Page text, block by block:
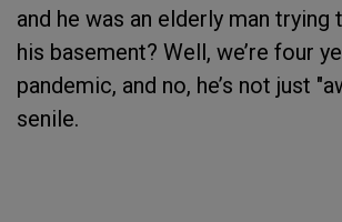
and he was an elderly man
his basement? Well, we’re four
pandemic, and no, he’s not just
senile.